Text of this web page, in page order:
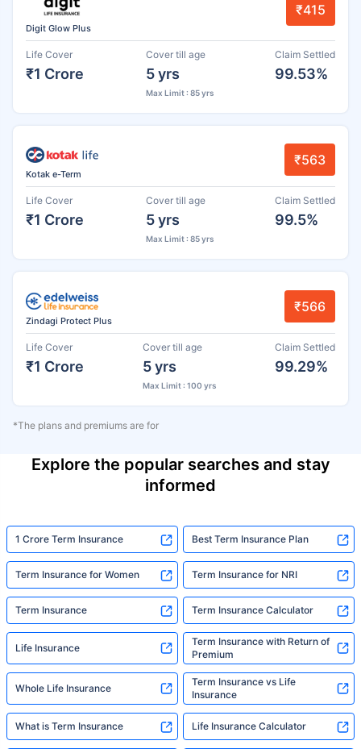
Digit Glow Plus
₹415
Life Cover
₹1 Crore
Cover till age
5 yrs
Max Limit : 85 yrs
Claim Settled
99.53%
Kotak e-Term
₹563
Life Cover
₹1 Crore
Cover till age
5 yrs
Max Limit : 85 yrs
Claim Settled
99.5%
Zindagi Protect Plus
₹566
Life Cover
₹1 Crore
Cover till age
5 yrs
Max Limit : 100 yrs
Claim Settled
99.29%
*The plans and premiums are for
Explore the popular searches and stay
informed
1 Crore Term Insurance Best Term Insurance Plan
Term Insurance for Women Term Insurance for NRI
Term Insurance Term Insurance Calculator
Life Insurance
Term Insurance with Return of
Premium
Whole Life Insurance
Term Insurance vs Life
Insurance
What is Term Insurance Life Insurance Calculator